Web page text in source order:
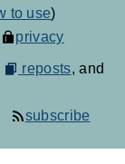
to use)
privacy
reposts, and
subscribe